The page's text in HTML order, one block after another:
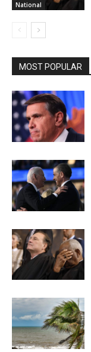
National
MOST POPULAR